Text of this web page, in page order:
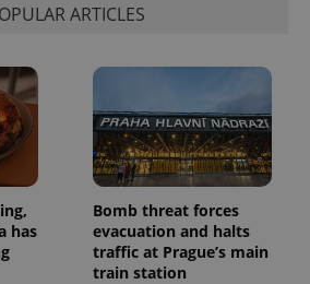
ARTICLES
has
Bomb threat forces
evacuation and halts
traffic at Prague’s main
train station
Google's
used
analytics
service.
This cookie
is used to
distinguish
unique
users by
assigning a
randomly
advertisement